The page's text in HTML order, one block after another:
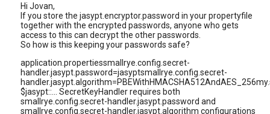
Hi Jovan,
If you store the jasypt.encryptor.password in your propertyfile
together with the encrypted passwords, anyone who gets
access to this can decrypt the other passwords.
So how is this keeping your passwords safe?
application.propertiessmallrye.config.secret-
handler.jasypt.password=jasyptsmallrye.config.secret-
$jasypt::... SecretKeyHandler requires both
smallrye.config.secret-handler.jasypt.password and
smallrye.config.secret-handler.jasypt.algorithm configurations